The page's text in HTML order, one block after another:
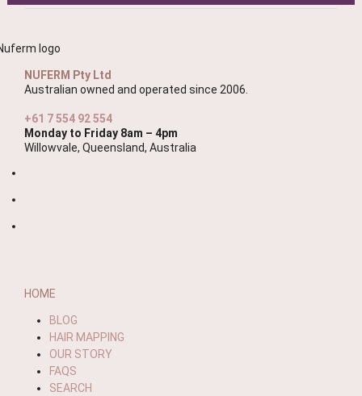
NUFERM Pty Ltd
Australian owned and operated since 2006.
+61 7 554 92 554
Monday to Friday 8am – 4pm
Willowvale, Queensland, Australia
HOME
BLOG
HAIR MAPPING
OUR STORY
FAQS
SEARCH